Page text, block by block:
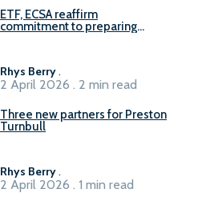
ETF, ECSA reaffirm
commitment to preparing
Rhys Berry.
2 April 2026 . 2 min read
Three new partners for Preston
Turnbull
Rhys Berry.
2 April 2026 . 1 min read